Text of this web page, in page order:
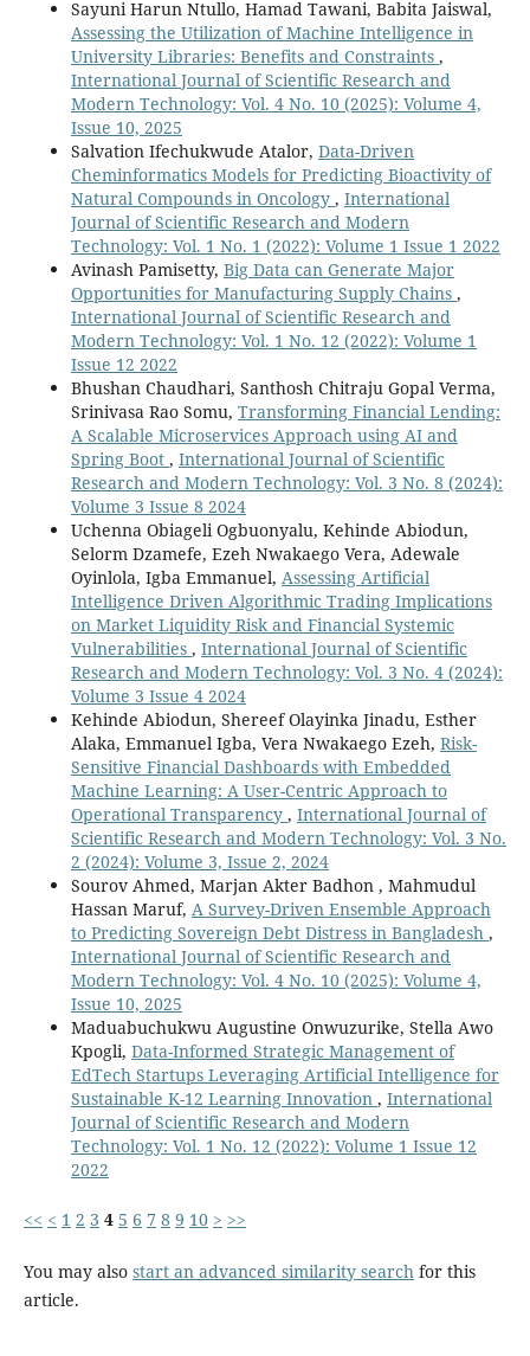
Sayuni Harun Ntullo, Hamad Tawani, Babita Jaiswal,
Assessing the Utilization of Machine Intelligence in
University Libraries: Benefits and Constraints ,
International Journal of Scientific Research and
Modern Technology: Vol. 4 No. 10 (2025): Volume 4,
Issue 10, 2025
Salvation Ifechukwude Atalor, Data-Driven
Cheminformatics Models for Predicting Bioactivity of
Natural Compounds in Oncology , International
Journal of Scientific Research and Modern
Technology: Vol. 1 No. 1 (2022): Volume 1 Issue 1 2022
Avinash Pamisetty, Big Data can Generate Major
Opportunities for Manufacturing Supply Chains ,
International Journal of Scientific Research and
Modern Technology: Vol. 1 No. 12 (2022): Volume 1
Issue 12 2022
Bhushan Chaudhari, Santhosh Chitraju Gopal Verma,
Srinivasa Rao Somu, Transforming Financial Lending:
A Scalable Microservices Approach using AI and
Spring Boot , International Journal of Scientific
Research and Modern Technology: Vol. 3 No. 8 (2024):
Volume 3 Issue 8 2024
Uchenna Obiageli Ogbuonyalu, Kehinde Abiodun,
Selorm Dzamefe, Ezeh Nwakaego Vera, Adewale
Oyinlola, Igba Emmanuel, Assessing Artificial
Intelligence Driven Algorithmic Trading Implications
on Market Liquidity Risk and Financial Systemic
Vulnerabilities , International Journal of Scientific
Research and Modern Technology: Vol. 3 No. 4 (2024):
Volume 3 Issue 4 2024
Kehinde Abiodun, Shereef Olayinka Jinadu, Esther
Alaka, Emmanuel Igba, Vera Nwakaego Ezeh, Risk-
Sensitive Financial Dashboards with Embedded
Machine Learning: A User-Centric Approach to
Operational Transparency , International Journal of
Scientific Research and Modern Technology: Vol. 3 No.
2 (2024): Volume 3, Issue 2, 2024
Sourov Ahmed, Marjan Akter Badhon , Mahmudul
Hassan Maruf, A Survey-Driven Ensemble Approach
to Predicting Sovereign Debt Distress in Bangladesh ,
International Journal of Scientific Research and
Modern Technology: Vol. 4 No. 10 (2025): Volume 4,
Issue 10, 2025
Maduabuchukwu Augustine Onwuzurike, Stella Awo
Kpogli, Data-Informed Strategic Management of
EdTech Startups Leveraging Artificial Intelligence for
Sustainable K-12 Learning Innovation , International
Journal of Scientific Research and Modern
Technology: Vol. 1 No. 12 (2022): Volume 1 Issue 12
2022
<< < 1 2 3 4 5 6 7 8 9 10 > >>
You may also start an advanced similarity search for this
article.